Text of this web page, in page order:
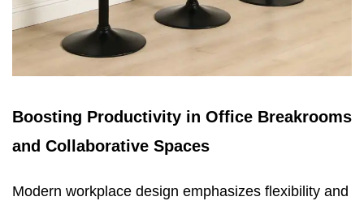
Boosting Productivity in Office Breakrooms
and Collaborative Spaces
Modern workplace design emphasizes flexibility and